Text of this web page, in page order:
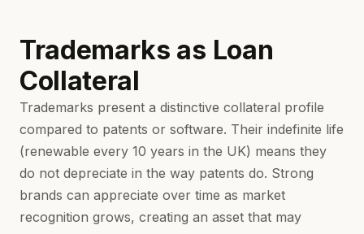
Trademarks as Loan
Collateral
Trademarks present a distinctive collateral profile
compared to patents or software. Their indefinite life
(renewable every 10 years in the UK) means they
do not depreciate in the way patents do. Strong
brands can appreciate over time as market
recognition grows, creating an asset that may